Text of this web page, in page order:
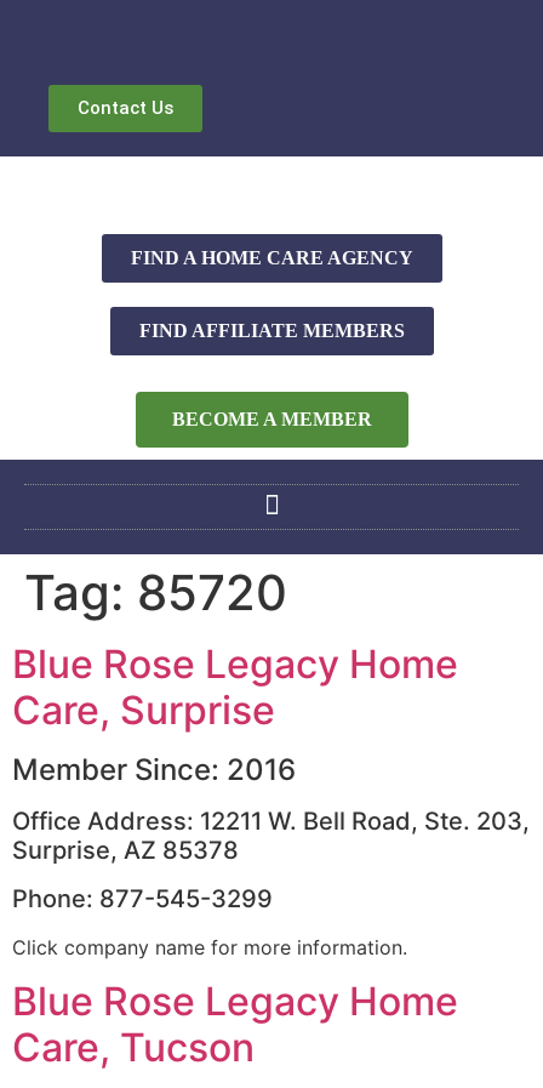
Contact Us
FIND A HOME CARE AGENCY
FIND AFFILIATE MEMBERS
BECOME A MEMBER
Tag: 85720
Blue Rose Legacy Home
Care, Surprise
Member Since: 2016
Office Address: 12211 W. Bell Road, Ste. 203,
Surprise, AZ 85378
Phone: 877-545-3299
Click company name for more information.
Blue Rose Legacy Home
Care, Tucson